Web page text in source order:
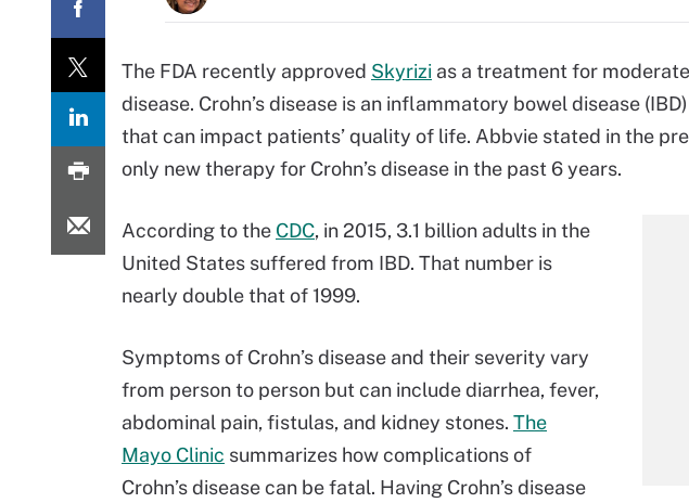
The FDA recently approved Skyrizi as a treatment for
disease. Crohn’s disease is an inflammatory bowel disease
that can impact patients’ quality of life. Abbvie stated in the
only new therapy for Crohn’s disease in the past 6 years.
According to the CDC, in 2015, 3.1 billion adults in the
United States suffered from IBD. That number is
nearly double that of 1999.
Symptoms of Crohn’s disease and their severity vary
from person to person but can include diarrhea, fever,
abdominal pain, fistulas, and kidney stones. The
Mayo Clinic summarizes how complications of
Crohn’s disease can be fatal. Having Crohn’s disease